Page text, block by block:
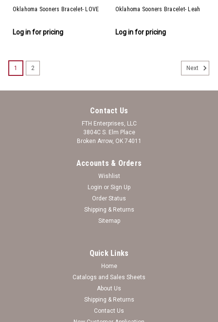
Oklahoma Sooners Bracelet- LOVE
Log in for pricing
Oklahoma Sooners Bracelet- Leah
Log in for pricing
Oklahoma Sooners Bracelet - Ivy
1 2 Next
Contact Us
FTH Enterprises, LLC
3804C S. Elm Place
Broken Arrow, OK 74011
Accounts & Orders
Wishlist
Login or Sign Up
Order Status
Shipping & Returns
Sitemap
Quick Links
Home
Catalogs and Sales Sheets
About Us
Shipping & Returns
Contact Us